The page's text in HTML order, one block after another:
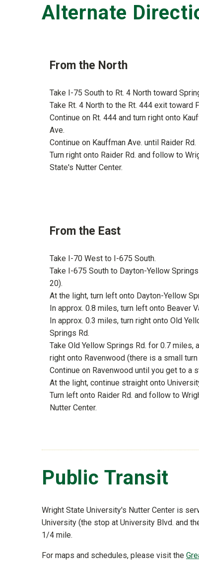
Alternate
From the North
Take I-75 South to Rt. 4 North toward
Take Rt. 4 North to the Rt. 444 exit toward
Continue on Rt. 444 and turn right onto
Ave.
Continue on Kauffman Ave. until Raider Rd.
Turn right onto Raider Rd. and follow to
State's Nutter Center.
From the East
Take I-70 West to I-675 South.
Take I-675 South to Dayton-Yellow
20).
At the light, turn left onto Dayton-Yellow
In approx. 0.8 miles, turn left onto Beaver
In approx. 0.3 miles, turn right onto Old
Springs Rd.
Take Old Yellow Springs Rd. for 0.7 miles,
right onto Ravenwood (there is a small turn
Continue on Ravenwood until you get to a
At the light, continue straight onto
Turn left onto Raider Rd. and follow to
Nutter Center.
Public Transit
Wright State University's Nutter Center is
University (the stop at University Blvd. and
1/4 mile.
For maps and schedules, please visit the